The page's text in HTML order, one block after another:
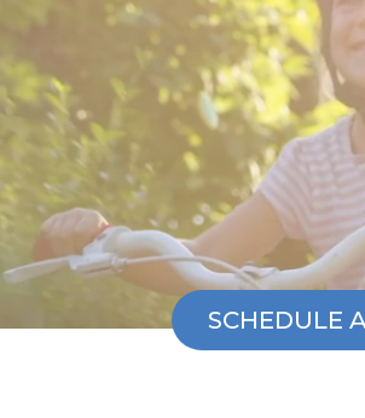
SCHEDULE